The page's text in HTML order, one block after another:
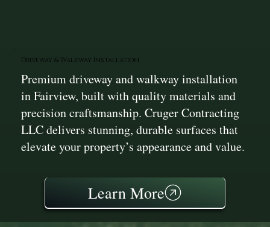
Driveway & Walkway Installation
Premium driveway and walkway installation
in Fairview, built with quality materials and
precision craftsmanship. Cruger Contracting
LLC delivers stunning, durable surfaces that
elevate your property’s appearance and value.
Learn More